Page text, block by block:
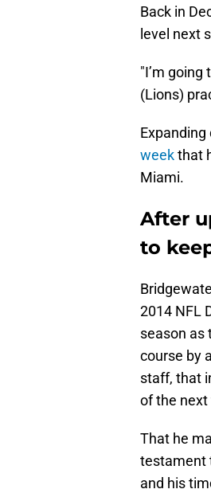
Back in
level next
"I’m
(Lions)
weekthat
Miami.
After
to
2014 NFL
season as
course by
staff, that
of the
That he
testament
and his